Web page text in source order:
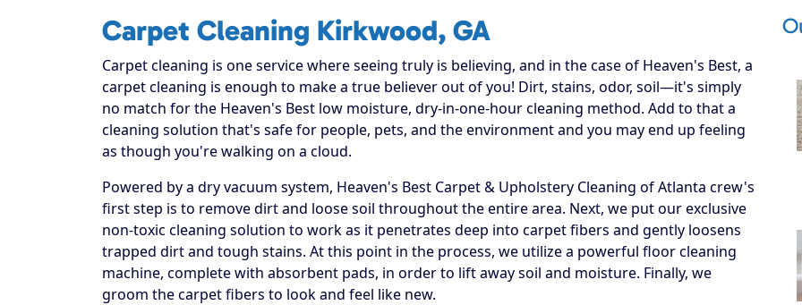
Carpet Cleaning Kirkwood, GA
Carpet cleaning is one service where seeing truly is believing, and in the case of Heaven's Best, a
carpet cleaning is enough to make a true believer out of you! Dirt, stains, odor, soil—it's simply
no match for the Heaven's Best low moisture, dry-in-one-hour cleaning method. Add to that a
cleaning solution that's safe for people, pets, and the environment and you may end up feeling
as though you're walking on a cloud.
Powered by a dry vacuum system, Heaven's Best Carpet & Upholstery Cleaning of Atlanta crew's
first step is to remove dirt and loose soil throughout the entire area. Next, we put our exclusive
non-toxic cleaning solution to work as it penetrates deep into carpet fibers and gently loosens
trapped dirt and tough stains. At this point in the process, we utilize a powerful floor cleaning
machine, complete with absorbent pads, in order to lift away soil and moisture. Finally, we
groom the carpet fibers to look and feel like new.